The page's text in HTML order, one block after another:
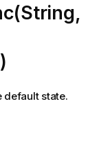
default state.